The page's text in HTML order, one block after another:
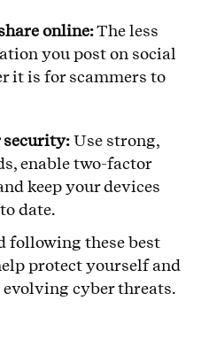
online:The less
you post on social
it is for scammers to
security:Use strong,
enable two-factor
keep your devices
date.
following these best
protect yourself and
cyber threats.